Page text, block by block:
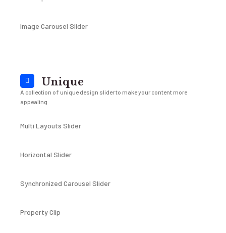
Image Carousel Slider
Unique
A collection of unique design slider to make your content more
appealing
Multi Layouts Slider
Horizontal Slider
Synchronized Carousel Slider
Property Clip